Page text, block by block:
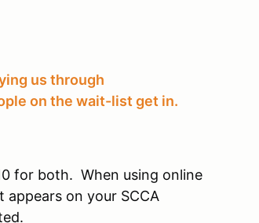
us through
on the wait-list get in.
for both. When using online
on your SCCA